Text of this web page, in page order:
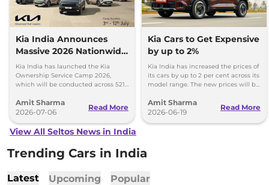
Kia India Announces
Massive 2026 Nationwide
Ownership Service Camp
Kia India has launched the Kia
Ownership Service Camp 2026,
which will be conducted across 521
365 cities.
Amit Sharma
2026-07-06
Read More
Kia Cars to Get Expensive
by up to 2%
Kia India has increased the prices of
its cars by up to 2 per cent across its
model range. The new prices will be
Amit Sharma
2026-06-19
Read More
View All Seltos News in India
Trending Cars in India
Latest Upcoming Popular